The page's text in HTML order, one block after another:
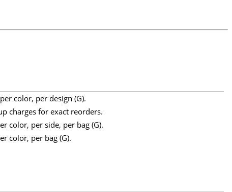
color, per design (G).
charges for exact reorders.
color, per side, per bag (G).
color, per bag (G).